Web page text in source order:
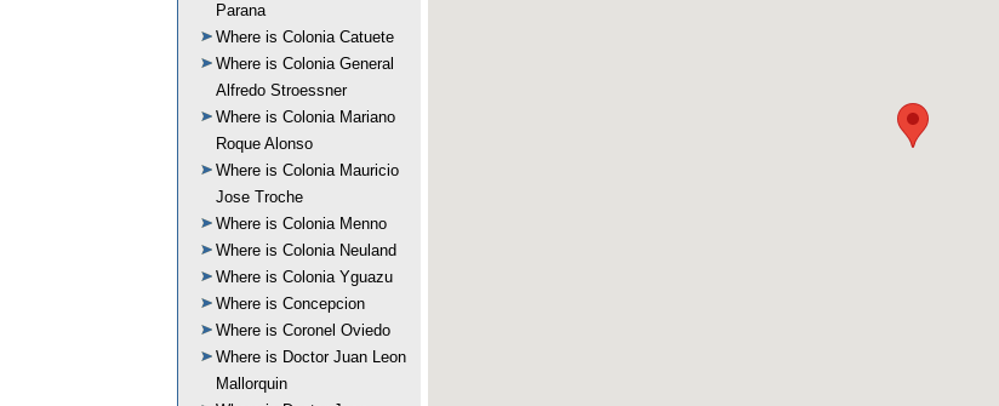
Parana
Where is Colonia Catuete
Where is Colonia General
Alfredo Stroessner
Where is Colonia Mariano
Roque Alonso
Where is Colonia Mauricio
Jose Troche
Where is Colonia Menno
Where is Colonia Neuland
Where is Colonia Yguazu
Where is Concepcion
Where is Coronel Oviedo
Where is Doctor Juan Leon
Mallorquin